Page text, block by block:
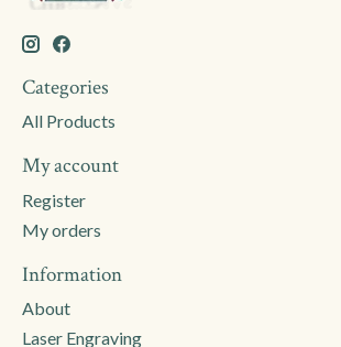
Categories
All Products
My account
Register
My orders
Information
About
Laser Engraving